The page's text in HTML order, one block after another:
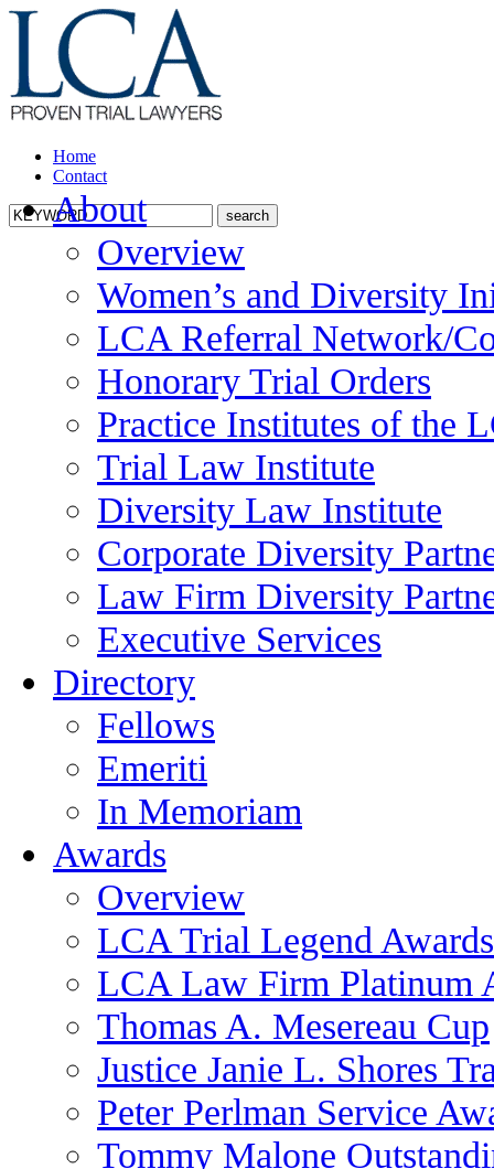
Home
Contact
About
Overview
Women’s and Diversity
LCA Referral Network/
Honorary Trial Orders
Practice Institutes of the
Trial Law Institute
Diversity Law Institute
Corporate Diversity
Law Firm Diversity
Executive Services
Directory
Fellows
Emeriti
In Memoriam
Awards
Overview
LCA Trial Legend Awards
LCA Law Firm Platinum
Thomas A. Mesereau Cup
Justice Janie L. Shores
Peter Perlman Service
Tommy Malone